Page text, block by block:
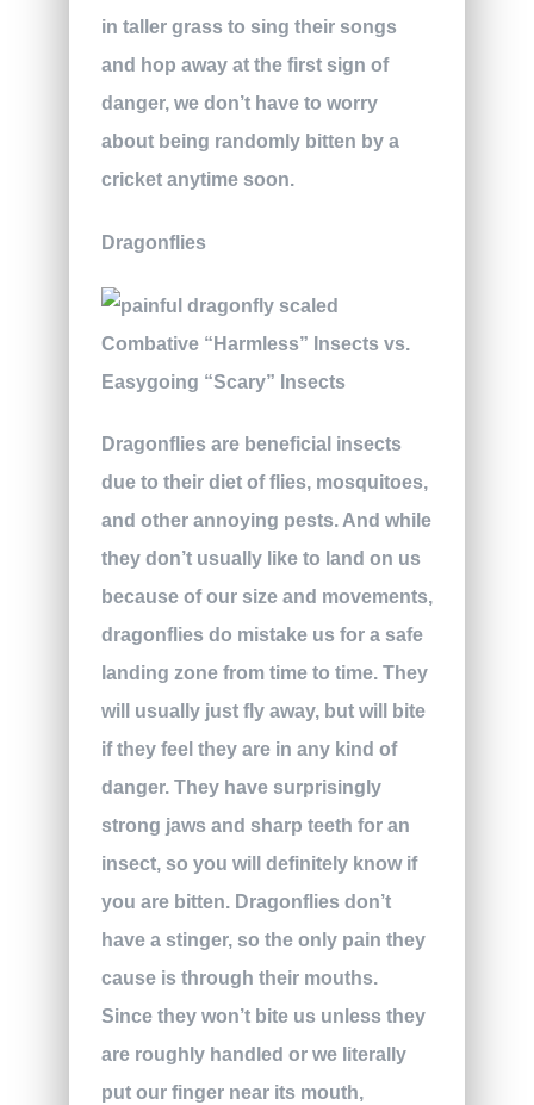
in taller grass to sing their songs
and hop away at the first sign of
danger, we don’t have to worry
about being randomly bitten by a
cricket anytime soon.
Dragonflies
Dragonflies are beneficial insects
due to their diet of flies, mosquitoes,
and other annoying pests. And while
they don’t usually like to land on us
because of our size and movements,
dragonflies do mistake us for a safe
landing zone from time to time. They
will usually just fly away, but will bite
if they feel they are in any kind of
danger. They have surprisingly
strong jaws and sharp teeth for an
insect, so you will definitely know if
you are bitten. Dragonflies don’t
have a stinger, so the only pain they
cause is through their mouths.
Since they won’t bite us unless they
are roughly handled or we literally
put our finger near its mouth,